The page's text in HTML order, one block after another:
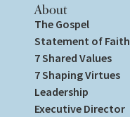
About
The Gospel
Statement of Faith
7 Shared Values
7 Shaping Virtues
Leadership
Executive Director